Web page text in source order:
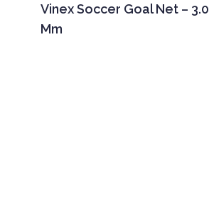
Vinex Soccer Goal Net – 3.0
Mm